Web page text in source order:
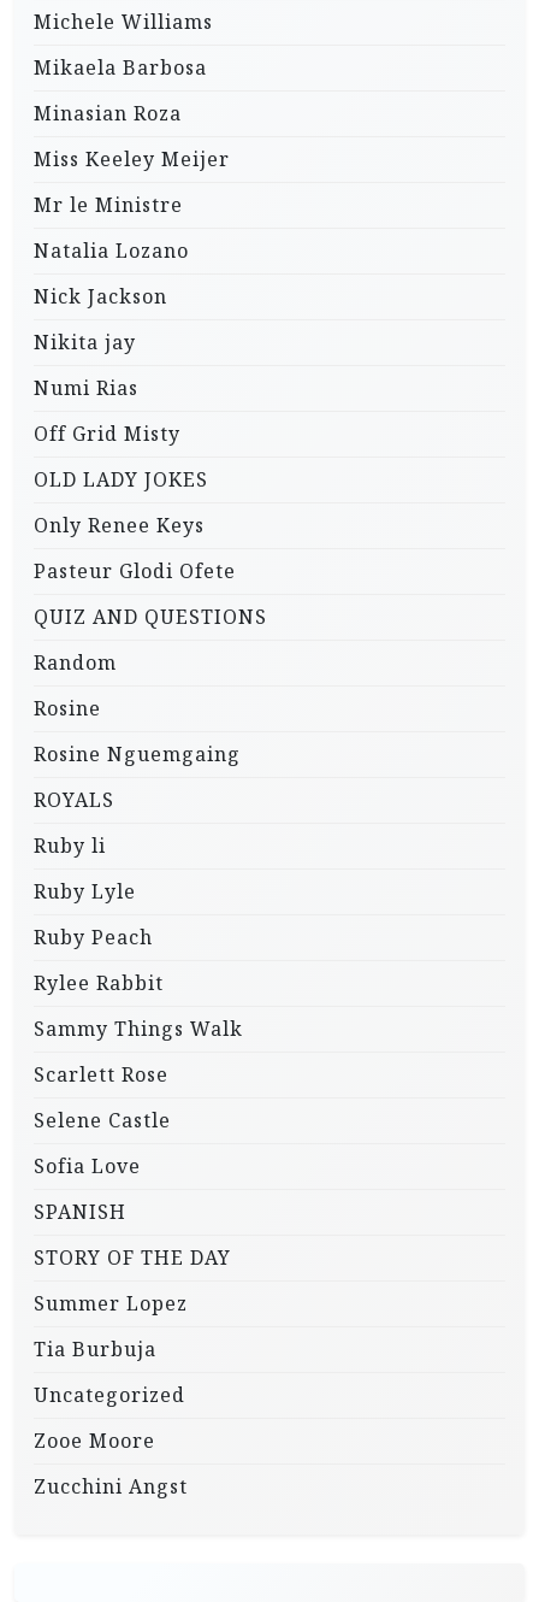
Michele Williams
Mikaela Barbosa
Minasian Roza
Miss Keeley Meijer
Mr le Ministre
Natalia Lozano
Nick Jackson
Nikita jay
Numi Rias
Off Grid Misty
OLD LADY JOKES
Only Renee Keys
Pasteur Glodi Ofete
QUIZ AND QUESTIONS
Random
Rosine
Rosine Nguemgaing
ROYALS
Ruby li
Ruby Lyle
Ruby Peach
Rylee Rabbit
Sammy Things Walk
Scarlett Rose
Selene Castle
Sofia Love
SPANISH
STORY OF THE DAY
Summer Lopez
Tia Burbuja
Uncategorized
Zooe Moore
Zucchini Angst